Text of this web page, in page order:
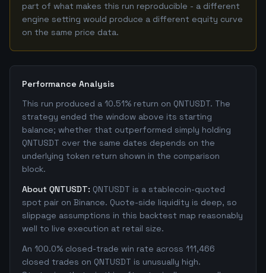
part of what makes this run reproducible - a different
engine setting would produce a different equity curve
on the same price data.
Performance Analysis
This run produced a 10.51% return on QNTUSDT. The
strategy ended the window above its starting
balance; whether that outperformed simply holding
QNTUSDT over the same dates depends on the
underlying token return shown in the comparison
block.
About QNTUSDT: QNTUSDT is a stablecoin-quoted
spot pair on Binance. Quote-side liquidity is deep, so
slippage assumptions in this backtest map reasonably
well to live execution at retail size.
An 100.0% closed-trade win rate across 111,466
closed trades on QNTUSDT is unusually high.